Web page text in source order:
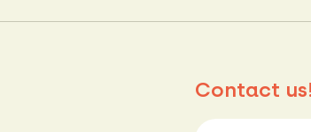
Contact